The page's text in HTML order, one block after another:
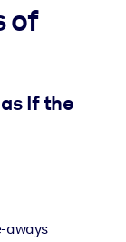
LMS/LXP for
to-use business
of
If the
aways